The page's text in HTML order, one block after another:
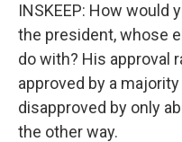
INSKEEP: How would
the president, whose
do with? His approval
approved by a
disapproved by only
the other way.